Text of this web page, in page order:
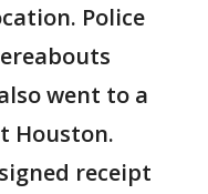
Police
went to a
Houston.
receipt